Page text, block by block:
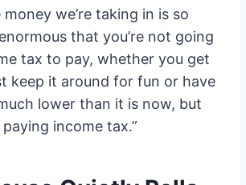
money we’re taking in is so
that you’re not going
tax to pay, whether you get
keep it around for fun or have
lower than it is now, but
income tax.”